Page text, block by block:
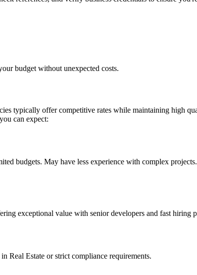
budget without unexpected costs.
typically offer competitive rates while maintaining high
can expect:
budgets. May have less experience with complex projects.
exceptional value with senior developers and fast hiring
Real Estate or strict compliance requirements.